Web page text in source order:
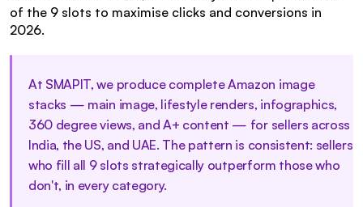
of the 9 slots to maximise clicks and conversions in
2026.
At SMAPIT, we produce complete Amazon image
stacks — main image, lifestyle renders, infographics,
360 degree views, and A+ content — for sellers across
India, the US, and UAE. The pattern is consistent: sellers
who fill all 9 slots strategically outperform those who
don't, in every category.